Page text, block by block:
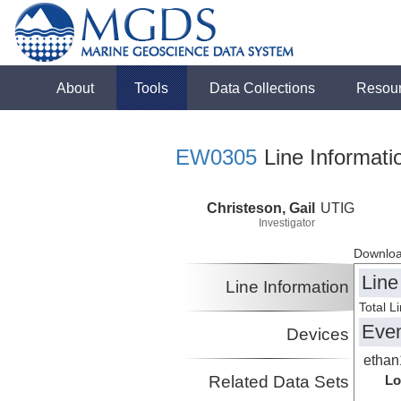
About Tools Data Collections
EW0305 Line
Christeson, Gail
Investigator
UTIG
Line Information
Devices
Related Data Sets
Total